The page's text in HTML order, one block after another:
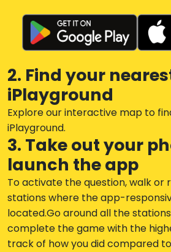
2. Find your
iPlayground
Explore our interactive map to
iPlayground.
3. Take out your
launch the app
To activate the question, walk or
stations where the app-
located.Go around all the
complete the game with the
track of how you did compared